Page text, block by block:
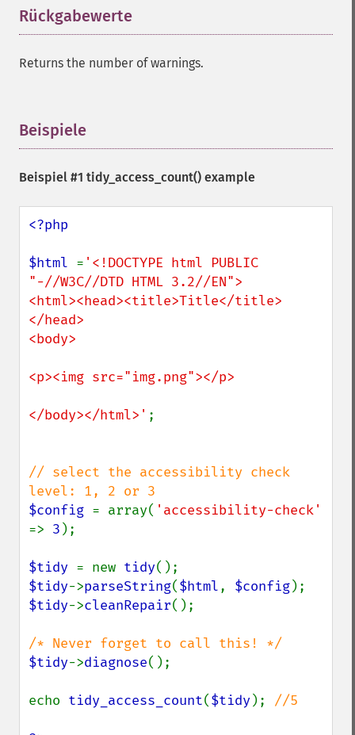
Rückgabewerte
Returns the number of warnings.
Beispiele
Beispiel #1 tidy_access_count() example
<?php
$html = '<!DOCTYPE html PUBLIC
"-//W3C//DTD HTML 3.2//EN">
<html><head><title>Title</title>
</head>
<body>
<p><img src="img.png"></p>
</body></html>' ;
// select the accessibility check
$config = array(
=> 3 );
$tidy = new tidy
$tidy->parseString($html, $config
$tidy->cleanRepair();
$tidy->diagnose();
echo tidy_access_count($tidy); //5